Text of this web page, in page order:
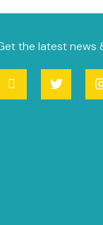
the latest news